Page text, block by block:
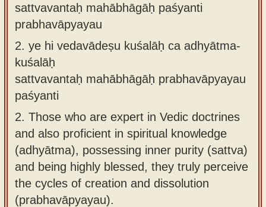
sattvavantaḥ mahābhāgāḥ paśyanti
prabhavāpyayau
2. ye hi vedavādeṣu kuśalāḥ ca adhyātma-
kuśalāḥ
sattvavantaḥ mahābhāgāḥ prabhavāpyayau
paśyanti
2. Those who are expert in Vedic doctrines
and also proficient in spiritual knowledge
(adhyātma), possessing inner purity (sattva)
and being highly blessed, they truly perceive
the cycles of creation and dissolution
(prabhavāpyayau).